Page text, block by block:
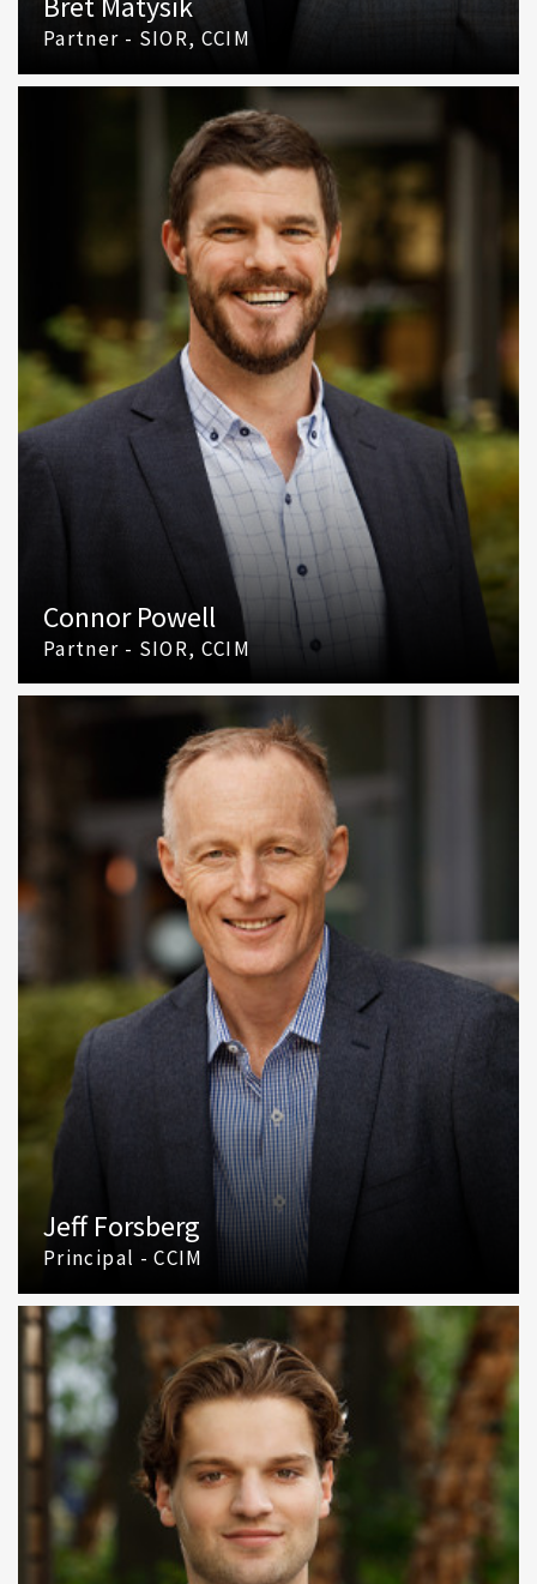
Partner - SIOR, CCIM
(425) 586 5617
Email Bret Matysik
Connor Powell
Partner - SIOR, CCIM
(425) 586 5642
Email Connor Powell
Jeff Forsberg
Principal - CCIM
(425) 586 5610
Email Jeff Forsberg